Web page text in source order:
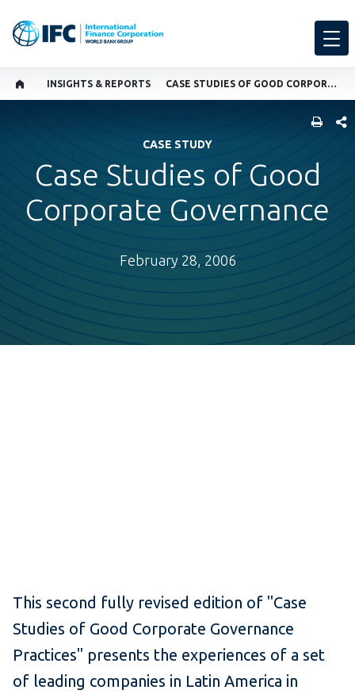
INSIGHTS & REPORTS CASE STUDIES OF GOOD CORPORATE GOVERNANCE
CASE STUDY
Case Studies of Good
Corporate Governance
February 28, 2006
This second fully revised edition of "Case
Studies of Good Corporate Governance
Practices" presents the experiences of a set
of leading companies in Latin America in